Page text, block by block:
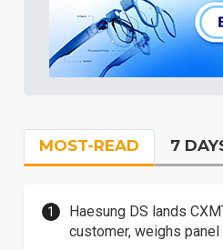
MOST-READ 7
Haesung DS lands
customer, weighs